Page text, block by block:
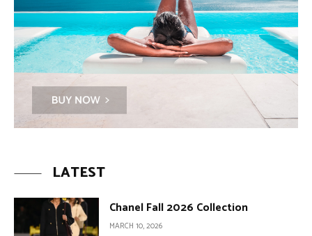
LATEST
Chanel Fall 2026 Collection
MARCH 10, 2026